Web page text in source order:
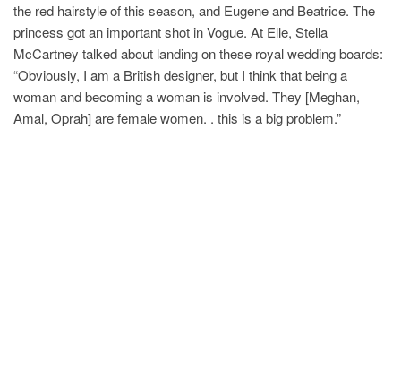
the red hairstyle of this season, and Eugene and Beatrice. The
princess got an important shot in Vogue. At Elle, Stella
McCartney talked about landing on these royal wedding boards:
“Obviously, I am a British designer, but I think that being a
woman and becoming a woman is involved. They [Meghan,
Amal, Oprah] are female women. . this is a big problem.”